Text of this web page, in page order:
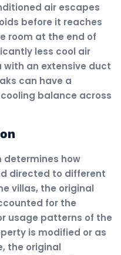
air escapes
before it reaches
room at the end of
less cool air
with an extensive duct
can have a
balance across
determines how
directed to different
villas, the original
for the
usage patterns of the
is modified or as
the original